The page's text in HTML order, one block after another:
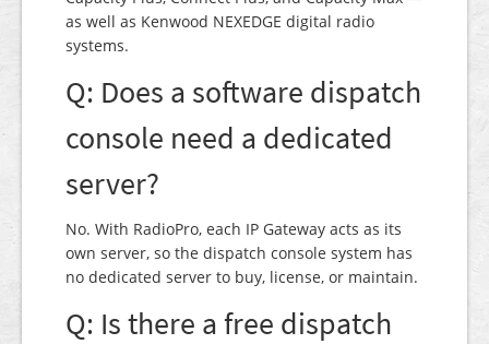
as well as Kenwood NEXEDGE digital radio
systems.
Q: Does a software dispatch
console need a dedicated
server?
No. With RadioPro, each IP Gateway acts as its
own server, so the dispatch console system has
no dedicated server to buy, license, or maintain.
Q: Is there a free dispatch